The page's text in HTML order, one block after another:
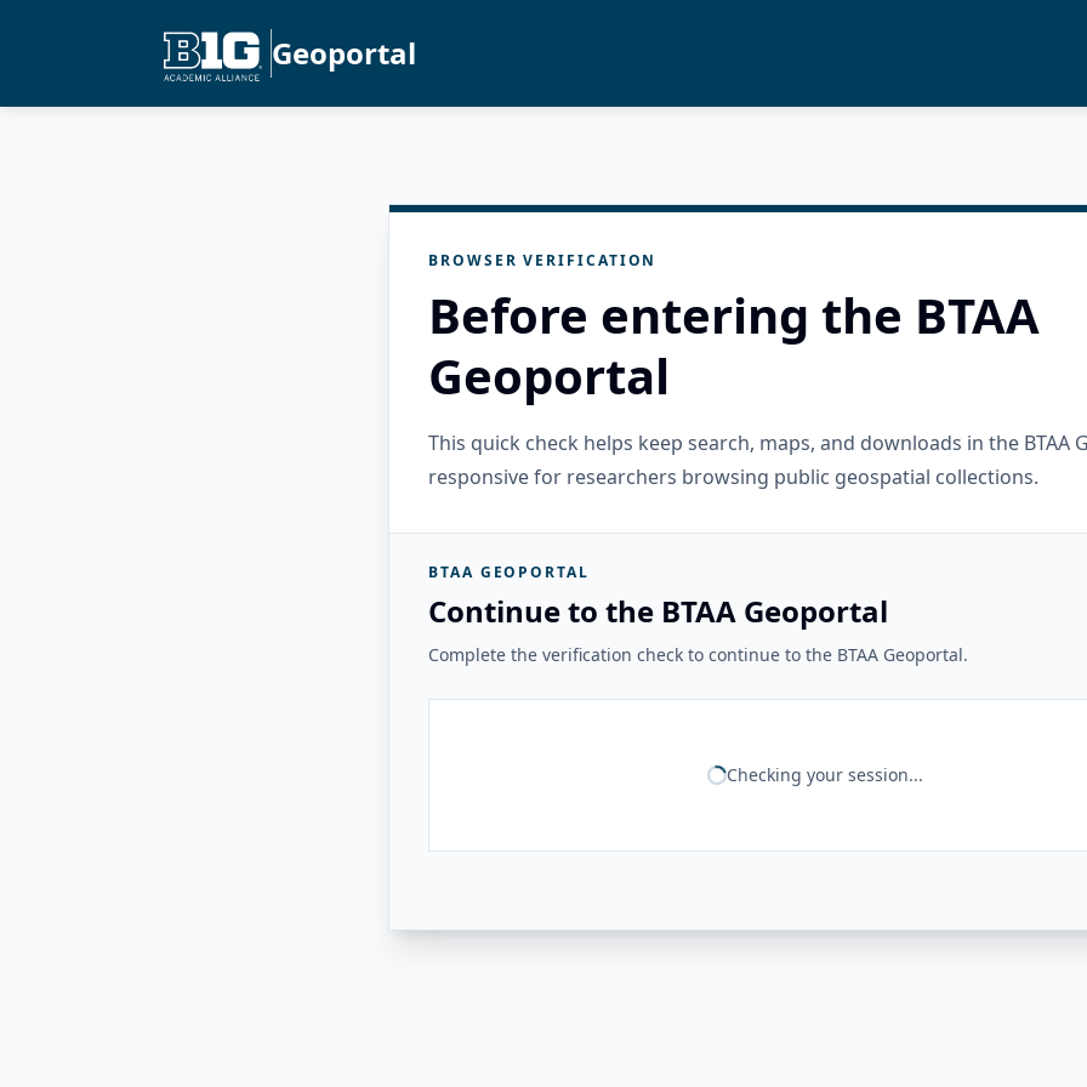
Geoportal
BROWSER VERIFICATION
Before entering the BTAA
Geoportal
This quick check helps keep search, maps, and downloads in the BTAA
responsive for researchers browsing public geospatial collections.
BTAA GEOPORTAL
Continue to the BTAA Geoportal
Complete the verification check to continue to the BTAA Geoportal.
Checking your session...